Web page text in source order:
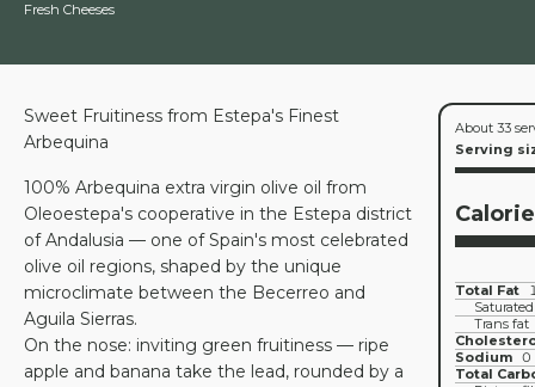
Fresh Cheeses
Sweet Fruitiness from Estepa's Finest
Arbequina
100% Arbequina extra virgin olive oil from
Oleoestepa's cooperative in the Estepa district
of Andalusia — one of Spain's most celebrated
olive oil regions, shaped by the unique
microclimate between the Becerreo and
Aguila Sierras.
On the nose: inviting green fruitiness — ripe
apple and banana take the lead, rounded by a
About 33
Serving
Total Fat
Trans fat
Sodium 0
Total